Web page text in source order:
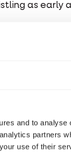
and to
partners
use of their
as early
grass,
can easily
hang quite
coloured
chicks for
close by